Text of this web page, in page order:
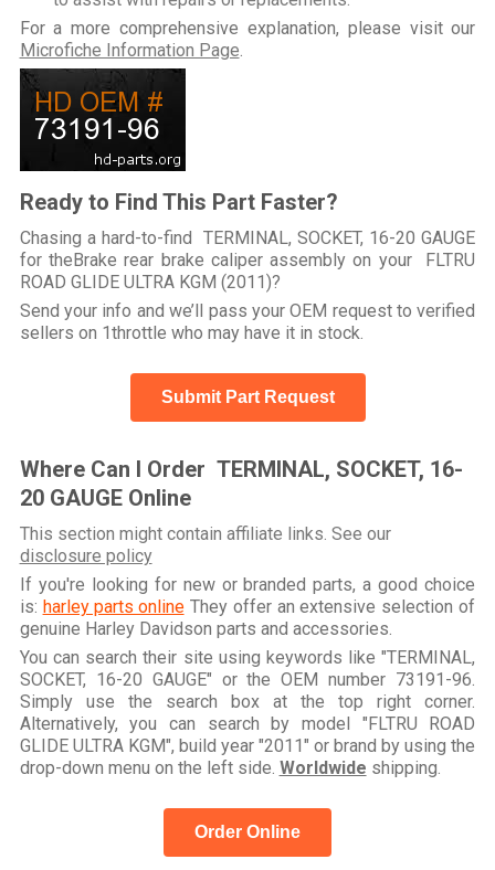
For a more comprehensive explanation, please visit our
Microfiche Information Page
Ready to Find This Part Faster?
Chasing a hard-to-find TERMINAL, SOCKET, 16-20 GAUGE
for theBrake rear brake caliper assembly on your FLTRU
ROAD GLIDE ULTRA KGM (2011)?
Send your info and we’ll pass your OEM request to verified
sellers on 1throttle who may have it in stock.
Submit Part Request
Where Can I Order TERMINAL, SOCKET, 16-
20 GAUGE Online
This section might contain affiliate links. See our
disclosure policy
If you're looking for new or branded parts, a good choice
is: harley parts onlineThey offer an extensive selection of
genuine Harley Davidson parts and accessories.
You can search their site using keywords like "TERMINAL,
SOCKET, 16-20 GAUGE" or the OEM number 73191-96.
Simply use the search box at the top right corner.
Alternatively, you can search by model "FLTRU ROAD
GLIDE ULTRA KGM", build year "2011" or brand by using the
drop-down menu on the left side. Worldwide shipping.
Order Online